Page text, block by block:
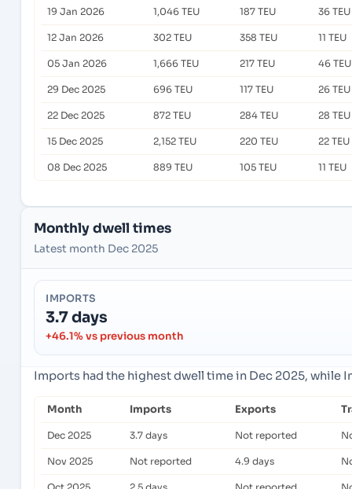
19 Jan 2026 1,046 TEU 187 TEU 36 TEU
12 Jan 2026 302 TEU 358 TEU 11 TEU
05 Jan 2026 1,666 TEU 217 TEU 46 TEU
29 Dec 2025 696 TEU 117 TEU 26 TEU
22 Dec 2025 872 TEU 284 TEU 28 TEU
15 Dec 2025 2,152 TEU 220 TEU 22 TEU
08 Dec 2025 889 TEU 105 TEU 11 TEU
Monthly dwell times
Latest month Dec 2025
IMPORTS
3.7 days
+46.1% vs previous month
Imports had the highest dwell time in Dec 2025, while
Month Imports Exports
Dec 2025 3.7 days Not reported
Nov 2025 Not reported 4.9 days